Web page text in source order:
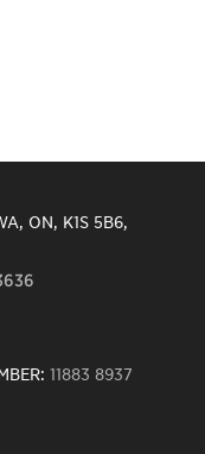
ON, K1S 5B6,
11883 8937